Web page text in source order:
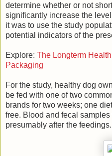
determine whether or not
significantly increase the
it was to use the study
potential indicators of the
Explore: The Longterm
Packaging
For the study, healthy dog
be fed with one of two
brands for two weeks; one
free. Blood and fecal
presumably after the feedings.